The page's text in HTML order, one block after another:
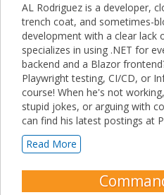
AL Rodriguez is a developer,
trench coat, and sometimes-
development with a clear lack
specializes in using .NET for
backend and a Blazor
Playwright testing, CI/CD, or
course! When he's not
stupid jokes, or arguing with
can find his latest postings at
Read More